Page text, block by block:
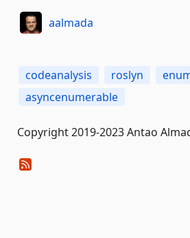
aalmada
codeanalysis roslyn
asyncenumerable
Copyright 2019-2023 Antao